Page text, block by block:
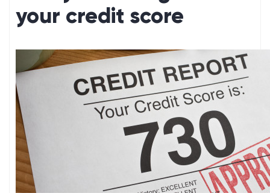
your credit score